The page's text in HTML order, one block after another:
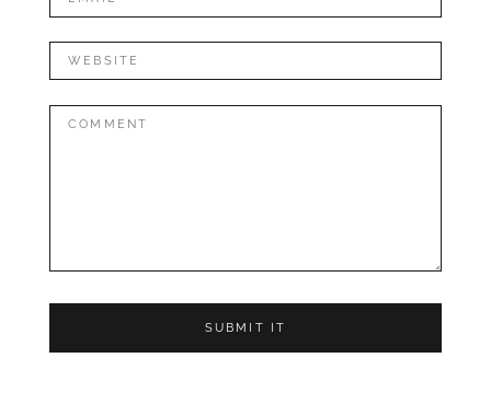
Website
Comment: